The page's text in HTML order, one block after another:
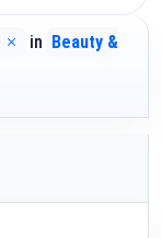
in
Beauty &